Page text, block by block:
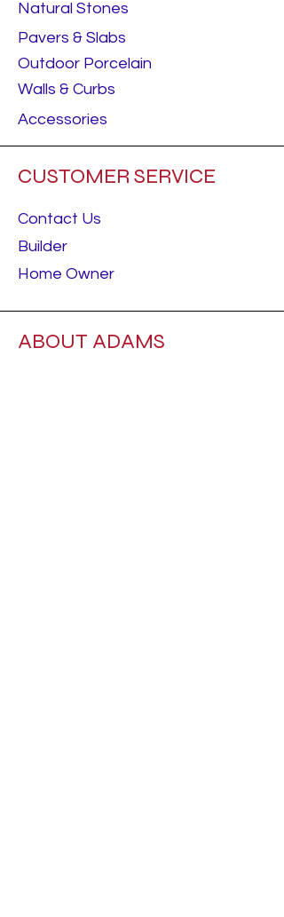
Natural Stones
Pavers & Slabs
Outdoor Porcelain
Walls & Curbs
Accessories
CUSTOMER SERVICE
Contact Us
Builder
Home Owner
ABOUT ADAMS